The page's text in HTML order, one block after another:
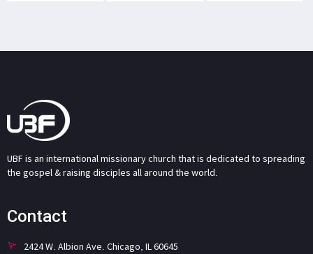
UBF is an international missionary church that is dedicated to spreading
the gospel & raising disciples all around the world.
Contact
2424 W. Albion Ave. Chicago, IL 60645